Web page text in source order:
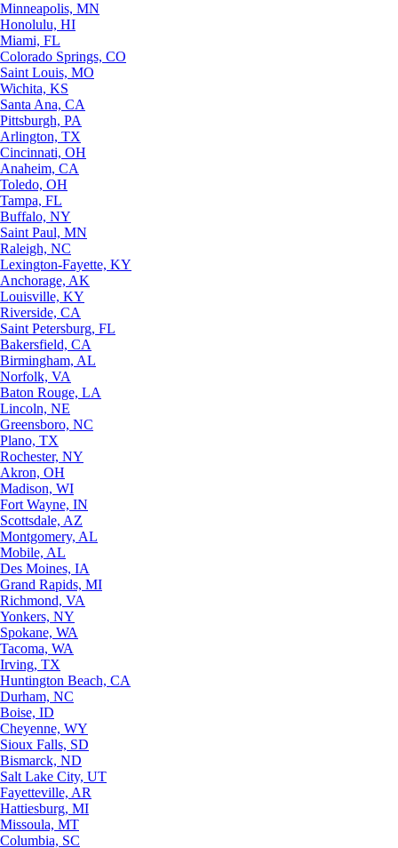
Minneapolis, MN
Honolulu, HI
Miami, FL
Colorado Springs, CO
Saint Louis, MO
Wichita, KS
Santa Ana, CA
Pittsburgh, PA
Arlington, TX
Cincinnati, OH
Anaheim, CA
Toledo, OH
Tampa, FL
Buffalo, NY
Saint Paul, MN
Raleigh, NC
Lexington-Fayette, KY
Anchorage, AK
Louisville, KY
Riverside, CA
Saint Petersburg, FL
Bakersfield, CA
Birmingham, AL
Norfolk, VA
Baton Rouge, LA
Lincoln, NE
Greensboro, NC
Plano, TX
Rochester, NY
Akron, OH
Madison, WI
Fort Wayne, IN
Scottsdale, AZ
Montgomery, AL
Mobile, AL
Des Moines, IA
Grand Rapids, MI
Richmond, VA
Yonkers, NY
Spokane, WA
Tacoma, WA
Irving, TX
Huntington Beach, CA
Durham, NC
Boise, ID
Cheyenne, WY
Sioux Falls, SD
Bismarck, ND
Salt Lake City, UT
Fayetteville, AR
Hattiesburg, MI
Missoula, MT
Columbia, SC